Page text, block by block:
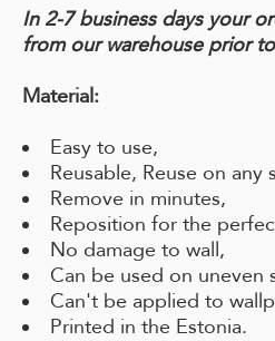
In 2-7 business days your
from our warehouse prior
Material:
Easy to use,
Reusable, Reuse on any
Remove in minutes,
Reposition for the
No damage to wall,
Can be used on uneven
Can't be applied to
Printed in the Estonia.